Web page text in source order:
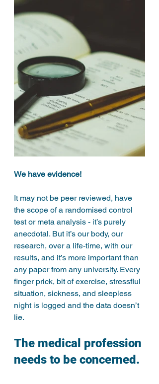
We have evidence!
It may not be peer reviewed, have
the scope of a randomised control
test or meta analysis - it’s purely
anecdotal. But it’s our body, our
research, over a life-time, with our
results, and it’s more important than
any paper from any university. Every
finger prick, bit of exercise, stressflul
situation, sickness, and sleepless
night is logged and the data doesn’t
lie.
The medical profession
needs to be concerned.